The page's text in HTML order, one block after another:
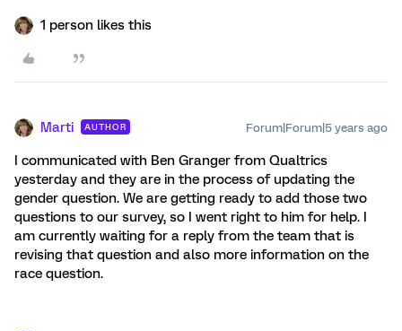
1 person likes this
Marti AUTHOR Forum|Forum|5 years ago
I communicated with Ben Granger from Qualtrics
yesterday and they are in the process of updating the
gender question. We are getting ready to add those two
questions to our survey, so I went right to him for help. I
am currently waiting for a reply from the team that is
revising that question and also more information on the
race question.